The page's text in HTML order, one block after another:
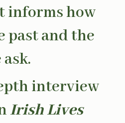
informs how
past and the
interview
Irish Lives